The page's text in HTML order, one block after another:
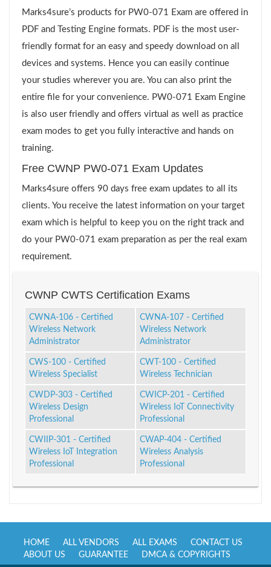
Marks4sure’s products for PW0-071 Exam are offered in
PDF and Testing Engine formats. PDF is the most user-
friendly format for an easy and speedy download on all
devices and systems. Hence you can easily continue
your studies wherever you are. You can also print the
entire file for your convenience. PW0-071 Exam Engine
is also user friendly and offers virtual as well as practice
exam modes to get you fully interactive and hands on
training.
Free CWNP PW0-071 Exam Updates
Marks4sure offers 90 days free exam updates to all its
clients. You receive the latest information on your target
exam which is helpful to keep you on the right track and
do your PW0-071 exam preparation as per the real exam
requirement.
CWNP CWTS Certification Exams
CWNA-106 - Certified
Wireless Network
Administrator
CWNA-107 - Certified
Wireless Network
Administrator
CWS-100 - Certified
Wireless Specialist
CWT-100 - Certified
Wireless Technician
CWDP-303 - Certified
Wireless Design
Professional
CWICP-201 - Certified
Wireless IoT Connectivity
Professional
CWIIP-301 - Certified
Wireless IoT Integration
Professional
CWAP-404 - Certified
Wireless Analysis
Professional
HOME ALL VENDORS ALL EXAMS
CONTACT US
ABOUT US
GUARANTEE DMCA & COPYRIGHTS